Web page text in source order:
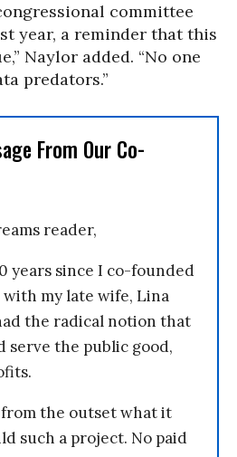
committee
year, a reminder that this
Naylor added. “No one
predators.”
From Our Co-
reader,
years since I co-founded
with my late wife, Lina
the radical notion that
serve the public good,
the outset what it
such a project. No paid